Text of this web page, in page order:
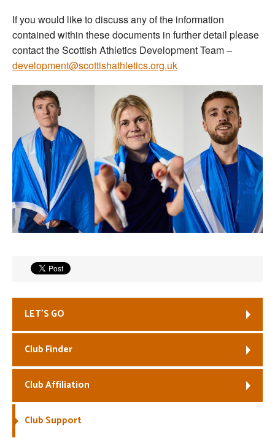
If you would like to discuss any of the information
contained within these documents in further detail please
contact the Scottish Athletics Development Team –
development@scottishathletics.org.uk
LET’S GO
Club Finder
Club Affiliation
Club Support